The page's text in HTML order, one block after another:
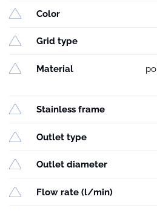
Color
Grid type
Material
Stainless frame
Outlet type
Outlet diameter
Flow rate (l/min)